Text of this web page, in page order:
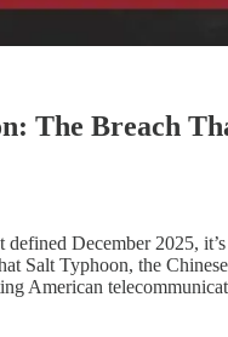
The Breach
defined December 2025,
Salt Typhoon, the
American